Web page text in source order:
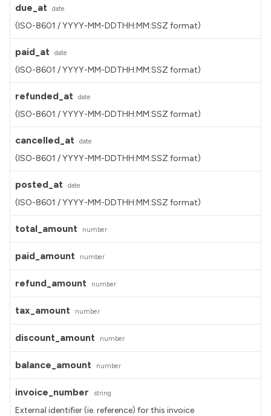
due_at date
(ISO-8601 / YYYY-MM-DDTHH:MM:SSZ format)
paid_at date
(ISO-8601 / YYYY-MM-DDTHH:MM:SSZ format)
refunded_at date
(ISO-8601 / YYYY-MM-DDTHH:MM:SSZ format)
cancelled_at date
(ISO-8601 / YYYY-MM-DDTHH:MM:SSZ format)
posted_at date
(ISO-8601 / YYYY-MM-DDTHH:MM:SSZ format)
total_amount number
paid_amount number
refund_amount number
tax_amount number
discount_amount number
balance_amount number
invoice_number string
External identifier (ie. reference) for this invoice